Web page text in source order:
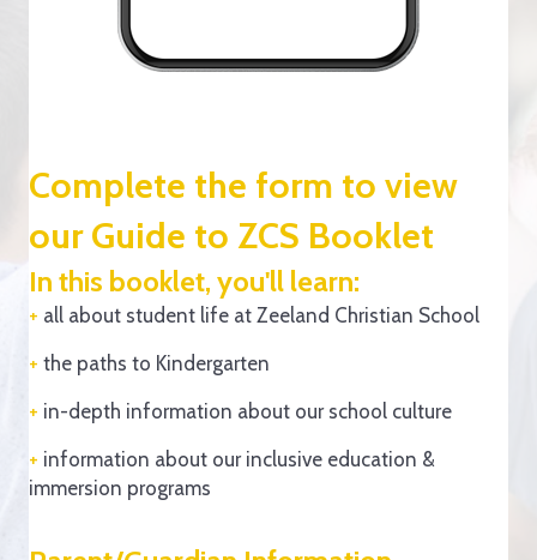
Complete the form to view
our Guide to ZCS Booklet
In this booklet, you'll learn:
+ all about student life at Zeeland Christian School
+ the paths to Kindergarten
+ in-depth information about our school culture
+ information about our inclusive education &
immersion programs